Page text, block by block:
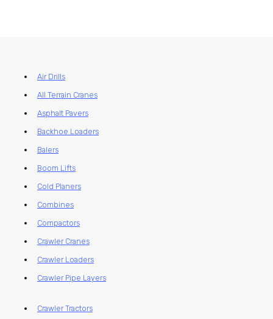
Air Drills
All Terrain Cranes
Asphalt Pavers
Backhoe Loaders
Balers
Boom Lifts
Cold Planers
Combines
Compactors
Crawler Cranes
Crawler Loaders
Crawler Pipe Layers
Crawler Tractors